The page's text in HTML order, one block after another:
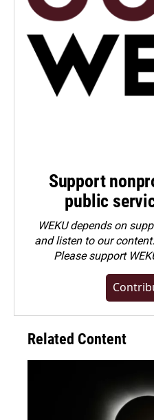
Support
public
WEKU depends on
and listen to our
Pleasesupport
Related Content